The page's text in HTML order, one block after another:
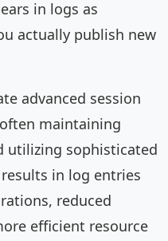
in logs as
actually publish new
advanced session
maintaining
utilizing sophisticated
in log entries
reduced
efficient resource